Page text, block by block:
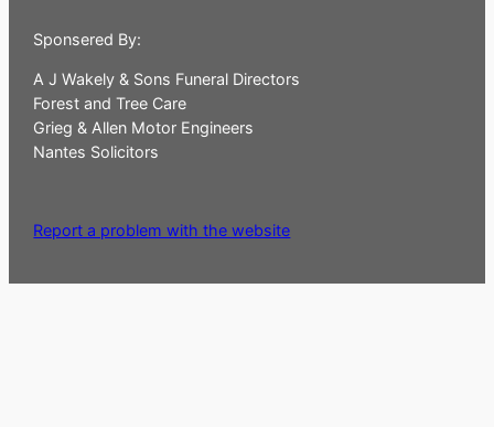
Sponsered By:
A J Wakely & Sons Funeral Directors
Forest and Tree Care
Grieg & Allen Motor Engineers
Nantes Solicitors
Report a problem with the website